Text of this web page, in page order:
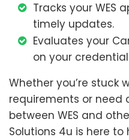
Tracks your WES
timely updates.
Evaluates your
on your
Whether you’re stuck
requirements or need
between WES and
Solutions 4u is here to